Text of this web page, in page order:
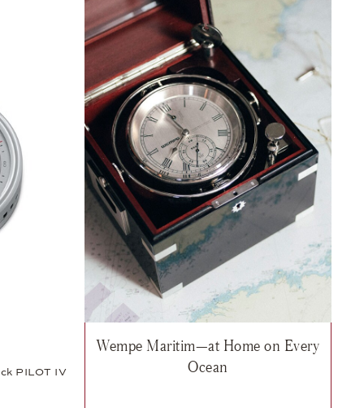
ADMIRAL II Brass, $905
list: Wempe Maritim, Thermo-/hygrometer ship's clock PILOT IV
PILOT IV
Wempe Maritim—at Home on Every
Ocean